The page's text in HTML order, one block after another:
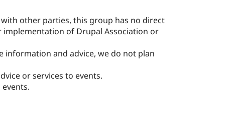
other parties, this group has no direct
of Drupal Association or
information and advice, we do not plan
or services to events.